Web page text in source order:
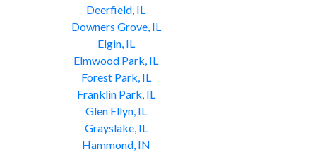
Deerfield, IL
Downers Grove, IL
Elgin, IL
Elmwood Park, IL
Forest Park, IL
Franklin Park, IL
Glen Ellyn, IL
Grayslake, IL
Hammond, IN